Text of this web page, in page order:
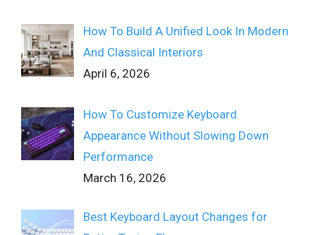
How To Build A Unified Look In Modern
And Classical Interiors
April 6, 2026
How To Customize Keyboard
Appearance Without Slowing Down
Performance
March 16, 2026
Best Keyboard Layout Changes for